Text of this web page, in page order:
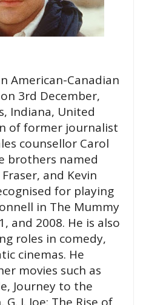
American-Canadian
3rd December,
Indiana, United
of former journalist
counsellor Carol
brothers named
and Kevin
for playing
in The Mummy
and 2008. He is also
roles in comedy,
cinemas. He
movies such as
Journey to the
I. Joe: The Rise of